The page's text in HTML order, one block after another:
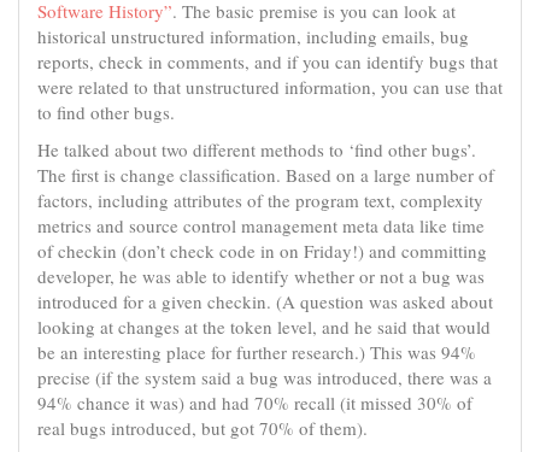
Software History”. The basic premise is you can look at
historical unstructured information, including emails, bug
reports, check in comments, and if you can identify bugs that
were related to that unstructured information, you can use that
to find other bugs.
He talked about two different methods to ‘find other bugs’.
The first is change classification. Based on a large number of
factors, including attributes of the program text, complexity
metrics and source control management meta data like time
of checkin (don’t check code in on Friday!) and committing
developer, he was able to identify whether or not a bug was
introduced for a given checkin. (A question was asked about
looking at changes at the token level, and he said that would
be an interesting place for further research.) This was 94%
precise (if the system said a bug was introduced, there was a
94% chance it was) and had 70% recall (it missed 30% of
real bugs introduced, but got 70% of them).